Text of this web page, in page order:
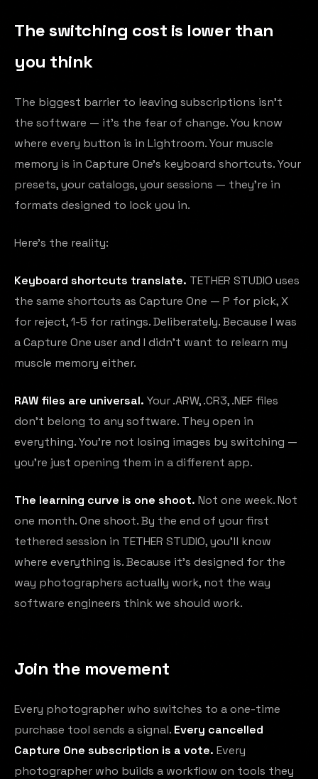
The switching cost is lower than
you think
The biggest barrier to leaving subscriptions isn't
the software — it's the fear of change. You know
where every button is in Lightroom. Your muscle
memory is in Capture One's keyboard shortcuts. Your
presets, your catalogs, your sessions — they're in
formats designed to lock you in.
Here's the reality:
Keyboard shortcuts translate. TETHER STUDIO uses
the same shortcuts as Capture One — P for pick, X
for reject, 1-5 for ratings. Deliberately. Because I was
a Capture One user and I didn't want to relearn my
muscle memory either.
RAW files are universal. Your .ARW, .CR3, .NEF files
don't belong to any software. They open in
everything. You're not losing images by switching —
you're just opening them in a different app.
The learning curve is one shoot. Not one week. Not
one month. One shoot. By the end of your first
tethered session in TETHER STUDIO, you'll know
where everything is. Because it's designed for the
way photographers actually work, not the way
software engineers think we should work.
Join the movement
Every photographer who switches to a one-time
purchase tool sends a signal. Every cancelled
Capture One subscription is a vote. Every
photographer who builds a workflow on tools they